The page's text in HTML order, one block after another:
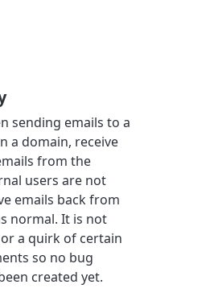
sending emails to a
a domain, receive
from the
users are not
emails back from
normal. It is not
a quirk of certain
so no bug
created yet.